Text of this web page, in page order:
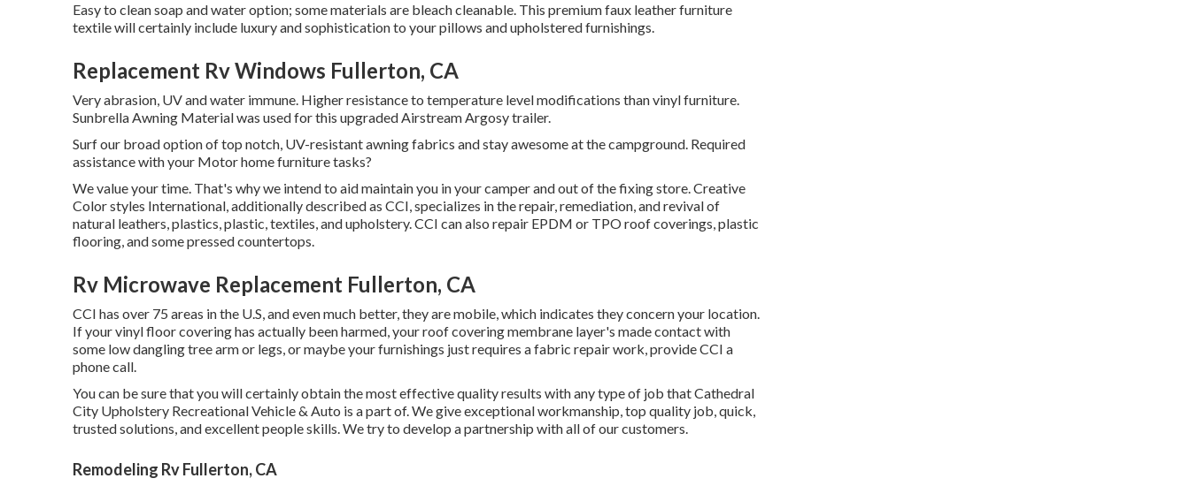
Easy to clean soap and water option; some materials are bleach cleanable. This premium faux leather furniture
textile will certainly include luxury and sophistication to your pillows and upholstered furnishings.
Replacement Rv Windows Fullerton, CA
Very abrasion, UV and water immune. Higher resistance to temperature level modifications than vinyl furniture.
Sunbrella Awning Material was used for this upgraded Airstream Argosy trailer.
Surf our broad option of top notch, UV-resistant awning fabrics and stay awesome at the campground. Required
assistance with your Motor home furniture tasks?
We value your time. That's why we intend to aid maintain you in your camper and out of the fixing store. Creative
Color styles International, additionally described as CCI, specializes in the repair, remediation, and revival of
natural leathers, plastics, plastic, textiles, and upholstery. CCI can also repair EPDM or TPO roof coverings, plastic
flooring, and some pressed countertops.
Rv Microwave Replacement Fullerton, CA
CCI has over 75 areas in the U.S, and even much better, they are mobile, which indicates they concern your location.
If your vinyl floor covering has actually been harmed, your roof covering membrane layer's made contact with
some low dangling tree arm or legs, or maybe your furnishings just requires a fabric repair work, provide CCI a
phone call.
You can be sure that you will certainly obtain the most effective quality results with any type of job that Cathedral
City Upholstery Recreational Vehicle & Auto is a part of. We give exceptional workmanship, top quality job, quick,
trusted solutions, and excellent people skills. We try to develop a partnership with all of our customers.
Remodeling Rv Fullerton, CA